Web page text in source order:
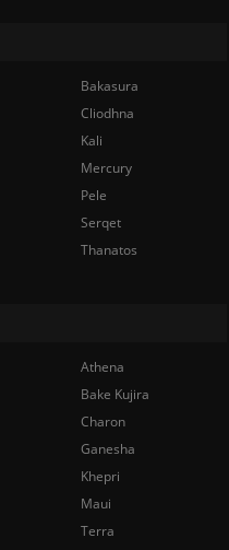
Bakasura
Cliodhna
Kali
Mercury
Pele
Serqet
Thanatos
Athena
Bake Kujira
Charon
Ganesha
Khepri
Maui
Terra